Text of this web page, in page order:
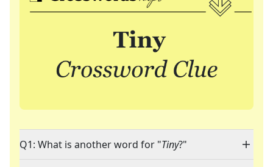
Q1: What is another word for "Tiny?"